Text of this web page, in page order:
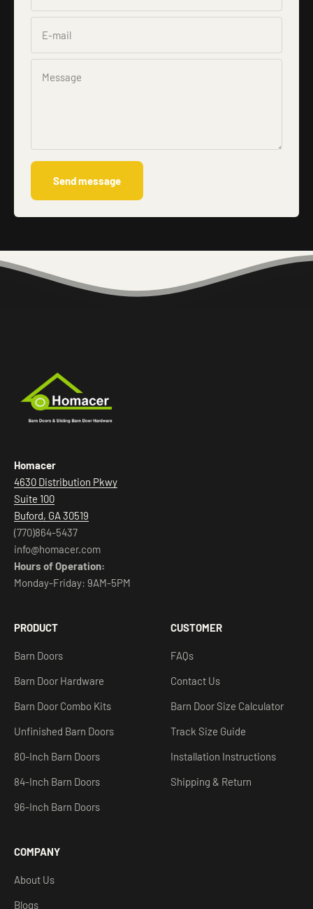
E-mail
Message
Send message
Homacer
4630 Distribution Pkwy
Suite 100
Buford, GA 30519
(770)864-5437
info@homacer.com
Hours of Operation:
Monday-Friday: 9AM-5PM
PRODUCT
Barn Doors
Barn Door Hardware
Barn Door Combo Kits
Unfinished Barn Doors
80-Inch Barn Doors
84-Inch Barn Doors
96-Inch Barn Doors
CUSTOMER
FAQs
Contact Us
Barn Door Size Calculator
Track Size Guide
Installation Instructions
Shipping & Return
COMPANY
About Us
Blogs